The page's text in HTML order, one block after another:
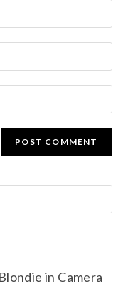
in Camera